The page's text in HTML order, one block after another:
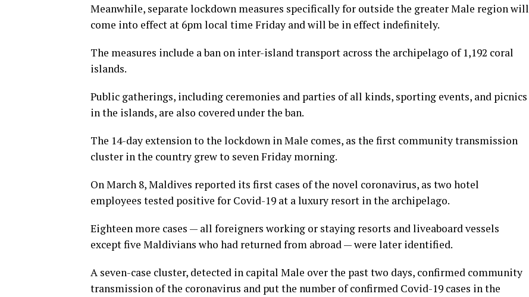
Meanwhile, separate lockdown measures specifically for outside the greater Male region will
come into effect at 6pm local time Friday and will be in effect indefinitely.
The measures include a ban on inter-island transport across the archipelago of 1,192 coral
islands.
Public gatherings, including ceremonies and parties of all kinds, sporting events, and picnics
in the islands, are also covered under the ban.
The 14-day extension to the lockdown in Male comes, as the first community transmission
cluster in the country grew to seven Friday morning.
On March 8, Maldives reported its first cases of the novel coronavirus, as two hotel
employees tested positive for Covid-19 at a luxury resort in the archipelago.
Eighteen more cases — all foreigners working or staying resorts and liveaboard vessels
except five Maldivians who had returned from abroad — were later identified.
A seven-case cluster, detected in capital Male over the past two days, confirmed community
transmission of the coronavirus and put the number of confirmed Covid-19 cases in the